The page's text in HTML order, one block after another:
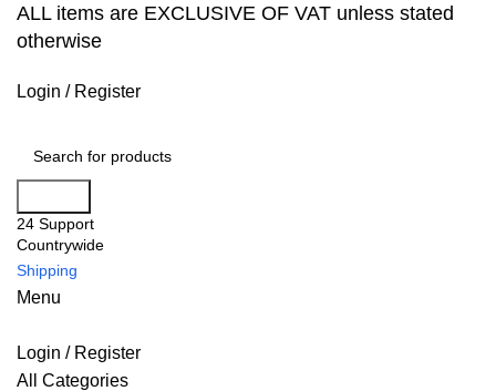
ALL items are EXCLUSIVE OF VAT unless stated
otherwise
Login / Register
24 Support
Countrywide
Shipping
Menu
Login / Register
All Categories